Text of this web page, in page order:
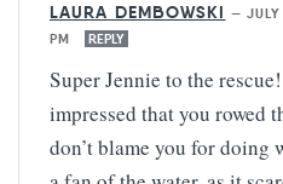
LAURA DEMBOWSKI —
PM
REPLY
Super Jennie to the
impressed that you rowed
don’t blame you for doing